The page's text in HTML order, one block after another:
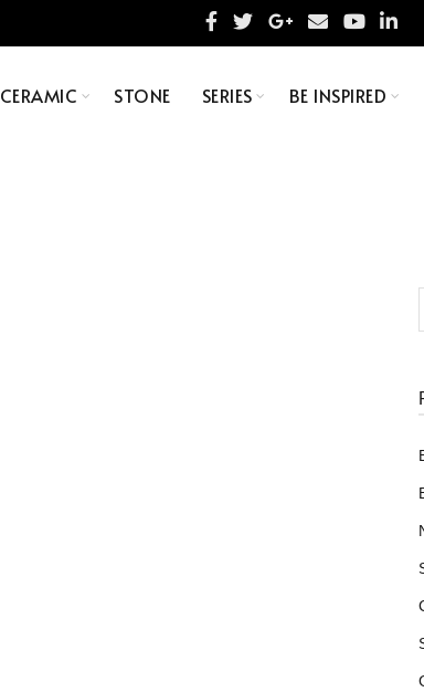
CERAMIC STONE SERIES BE INSPIRED